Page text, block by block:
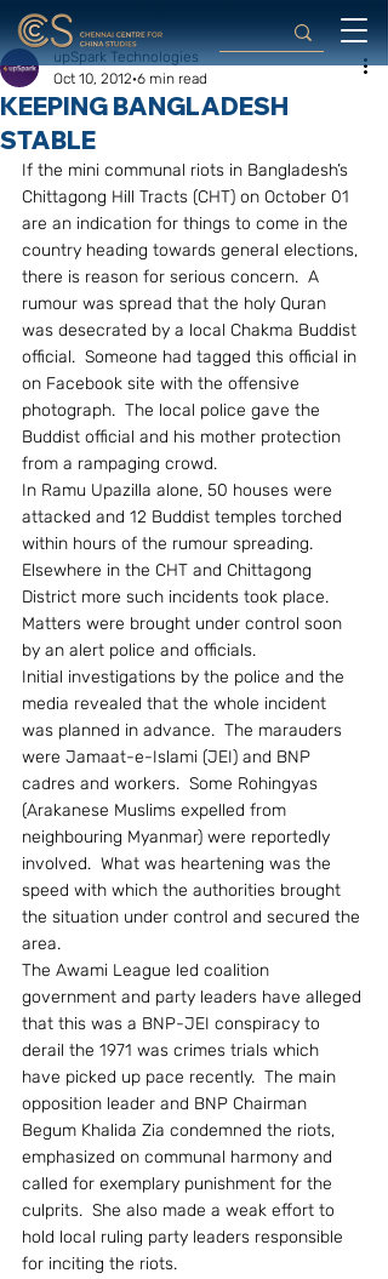
KEEPING BANGLADESH
STABLE
upSpark Technologies
Oct 10, 2012 6 min read
If the mini communal riots in Bangladesh’s
Chittagong Hill Tracts (CHT) on October 01
are an indication for things to come in the
country heading towards general elections,
there is reason for serious concern.  A
rumour was spread that the holy Quran
was desecrated by a local Chakma Buddist
official.  Someone had tagged this official in
on Facebook site with the offensive
photograph.  The local police gave the
Buddist official and his mother protection
from a rampaging crowd.
In Ramu Upazilla alone, 50 houses were
attacked and 12 Buddist temples torched
within hours of the rumour spreading.
Elsewhere in the CHT and Chittagong
District more such incidents took place.
Matters were brought under control soon
by an alert police and officials.
Initial investigations by the police and the
media revealed that the whole incident
was planned in advance.  The marauders
were Jamaat-e-Islami (JEI) and BNP
cadres and workers.  Some Rohingyas
(Arakanese Muslims expelled from
neighbouring Myanmar) were reportedly
involved.  What was heartening was the
speed with which the authorities brought
the situation under control and secured the
area.
The Awami League led coalition
government and party leaders have alleged
that this was a BNP-JEI conspiracy to
derail the 1971 was crimes trials which
have picked up pace recently.  The main
opposition leader and BNP Chairman
Begum Khalida Zia condemned the riots,
emphasized on communal harmony and
called for exemplary punishment for the
culprits.  She also made a weak effort to
hold local ruling party leaders responsible
for inciting the riots.